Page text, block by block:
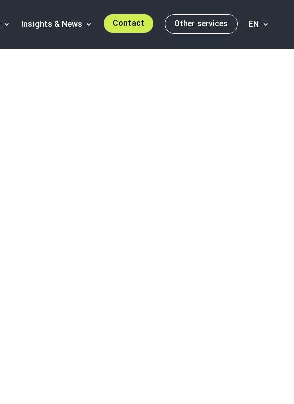
Insights & News Contact Other services EN